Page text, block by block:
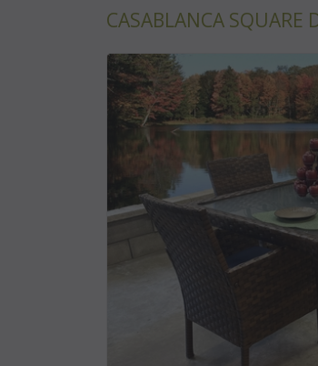
CASABLANCA SQUARE